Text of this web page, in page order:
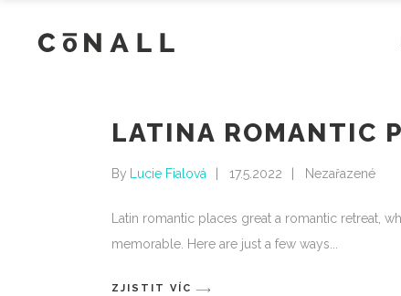
LATINA ROMANTIC
By Lucie Fialová 17.5.2022 Nezařazené
Latin romantic places great a romantic retreat,
memorable. Here are just a few ways
ZJISTIT VÍC